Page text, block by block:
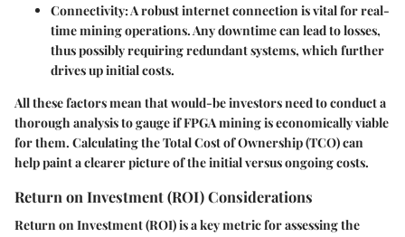
Connectivity: A robust internet connection is vital for real-
time mining operations. Any downtime can lead to losses,
thus possibly requiring redundant systems, which further
drives up initial costs.
All these factors mean that would-be investors need to conduct a
thorough analysis to gauge if FPGA mining is economically viable
for them. Calculating the Total Cost of Ownership (TCO) can
help paint a clearer picture of the initial versus ongoing costs.
Return on Investment (ROI) Considerations
Return on Investment (ROI) is a key metric for assessing the